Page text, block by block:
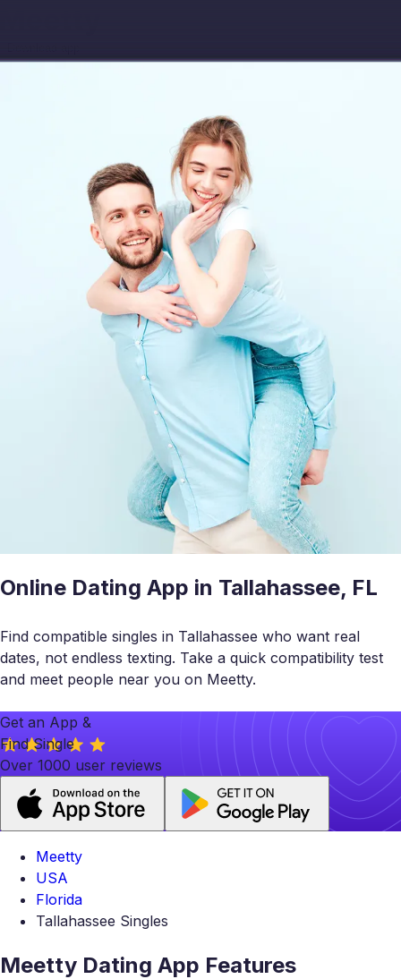
Online Dating App in Tallahassee, FL
Find compatible singles in Tallahassee who want real
dates, not endless texting. Take a quick compatibility test
and meet people near you on Meetty.
Get an App &
Find Single
Over 1000 user reviews
Meetty
USA
Florida
Tallahassee Singles
Meetty Dating App Features